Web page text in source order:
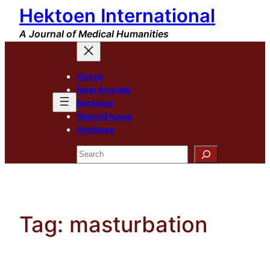
Skip
content
Hektoen International
A Journal of Medical Humanities
About
New Arrivals
Sections
Special Issue
Archives
Search
Tag: masturbation